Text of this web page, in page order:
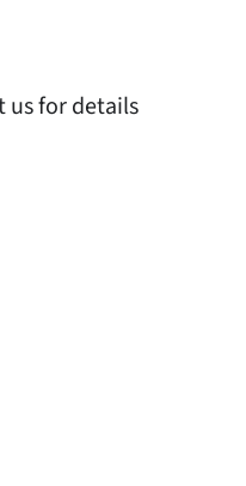
us for details